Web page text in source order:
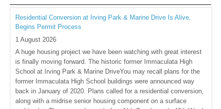
Residential Conversion at Irving Park & Marine Drive Is Alive,
Begins Permit Process
1 August 2026
A huge housing project we have been watching with great interest
is finally moving forward. The historic former Immaculata High
School at Irving Park & Marine DriveYou may recall plans for the
former Immaculata High School buildings were announced way
back in January of 2020. Plans called for a residential conversion,
along with a midrise senior housing component on a surface